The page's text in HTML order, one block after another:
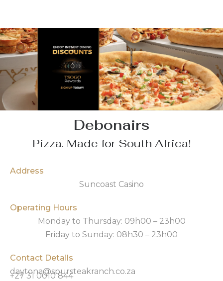
Debonairs
Pizza. Made for South Africa!
Address
Suncoast Casino
Operating Hours
Monday to Thursday: 09h00 – 23h00
Friday to Sunday: 08h30 – 23h00
Contact Details
daytona@spursteakranch.co.za
+27 31 0010 844